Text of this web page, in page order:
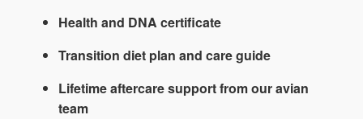
Health and DNA certificate
Transition diet plan and care guide
Lifetime aftercare support from our avian
team